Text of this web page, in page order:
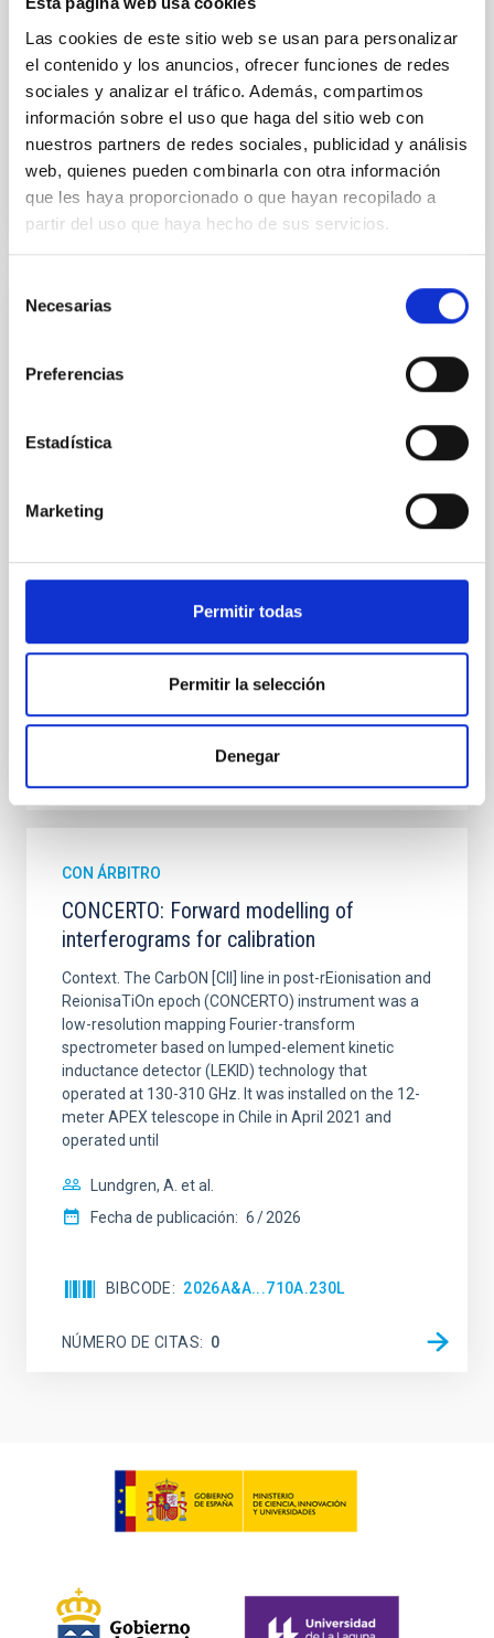
Las cookies de este sitio web se usan para personalizar
el contenido y los anuncios, ofrecer funciones de redes
sociales y analizar el tráfico. Además, compartimos
información sobre el uso que haga del sitio web con
nuestros partners de redes sociales, publicidad y análisis
web, quienes pueden combinarla con otra información
que les haya proporcionado o que hayan recopilado a
partir del uso que haya hecho de sus servicios.
Necesarias
Preferencias
Estadística
Marketing
Permitir todas
Permitir la selección
Denegar
Methods. We homogeneously analysed
Sarrato-Alós, J. et al.
Fecha de publicación:
6 2026
BIBCODE 2026A&A...710A..95S
NÚMERO DE CITAS 1
CON ÁRBITRO
monitoring of the Einstein Cross
quadruply-imaged gravitationally lensed quasar QSO
hemispheres and using a new photometric
technique. This technique uses a region far enough
sky background level
Shalyapin, V. N. et al.
Fecha de publicación: 6 2026
BIBCODE 2026A&A...710A..70S
CON ÁRBITRO
CONCERTO: Forward modelling of
interferograms for calibration
Context. The CarbON [CII] line in post-rEionisation and
ReionisaTiOn epoch (CONCERTO) instrument was a
low-resolution mapping Fourier-transform
spectrometer based on lumped-element kinetic
inductance detector (LEKID) technology that
operated at 130-310 GHz. It was installed on the 12-
meter APEX telescope in Chile in April 2021 and
operated until
Lundgren, A. et al.
Fecha de publicación: 6 2026
BIBCODE 2026A&A...710A.230L
NÚMERO DE CITAS 0